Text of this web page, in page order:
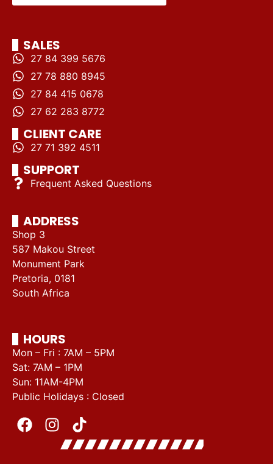
SALES
27 84 399 5676
27 78 880 8945
27 84 415 0678
27 62 283 8772
CLIENT CARE
27 71 392 4511
SUPPORT
Frequent Asked Questions
ADDRESS
Shop 3
587 Makou Street
Monument Park
Pretoria, 0181
South Africa
HOURS
Mon – Fri : 7AM – 5PM
Sat: 7AM – 1PM
Sun: 11AM-4PM
Public Holidays : Closed